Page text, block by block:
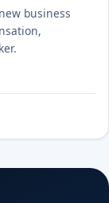
business